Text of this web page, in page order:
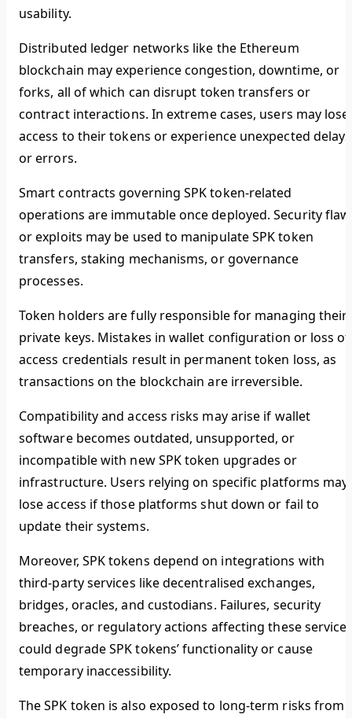
usability.
Distributed ledger networks like the Ethereum
blockchain may experience congestion, downtime, or
forks, all of which can disrupt token transfers or
contract interactions. In extreme cases, users may lose
access to their tokens or experience unexpected delays
or errors.
Smart contracts governing SPK token-related
operations are immutable once deployed. Security
or exploits may be used to manipulate SPK token
transfers, staking mechanisms, or governance
processes.
Token holders are fully responsible for managing their
private keys. Mistakes in wallet configuration or loss of
access credentials result in permanent token loss, as
transactions on the blockchain are irreversible.
Compatibility and access risks may arise if wallet
software becomes outdated, unsupported, or
incompatible with new SPK token upgrades or
infrastructure. Users relying on specific platforms may
lose access if those platforms shut down or fail to
update their systems.
Moreover, SPK tokens depend on integrations with
third-party services like decentralised exchanges,
bridges, oracles, and custodians. Failures, security
breaches, or regulatory actions affecting these
could degrade SPK tokens’ functionality or cause
temporary inaccessibility.
The SPK token is also exposed to long-term risks from